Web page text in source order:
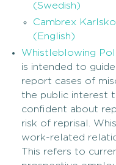
(Swedish)
Cambrex
(English)
Whistleblowing
is intended to
report cases of
the public interest
confident about
risk of reprisal.
work-related
This refers to